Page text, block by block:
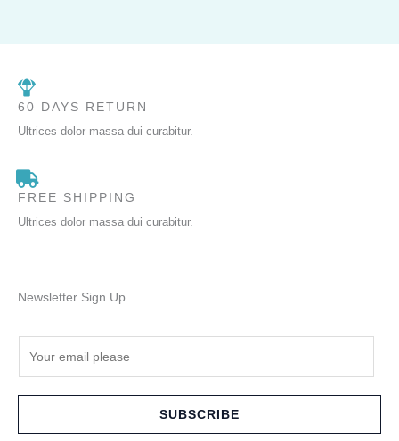
60 DAYS RETURN
Ultrices dolor massa dui curabitur.
FREE SHIPPING
Ultrices dolor massa dui curabitur.
Newsletter Sign Up
SUBSCRIBE